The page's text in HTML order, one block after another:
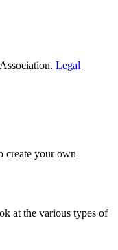
Legal
create your own
at the various types of